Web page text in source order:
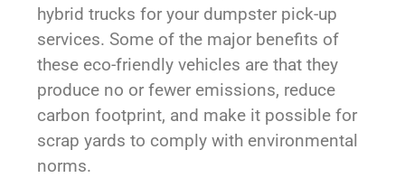
hybrid trucks for your dumpster pick-up
services. Some of the major benefits of
these eco-friendly vehicles are that they
produce no or fewer emissions, reduce
carbon footprint, and make it possible for
scrap yards to comply with environmental
norms.